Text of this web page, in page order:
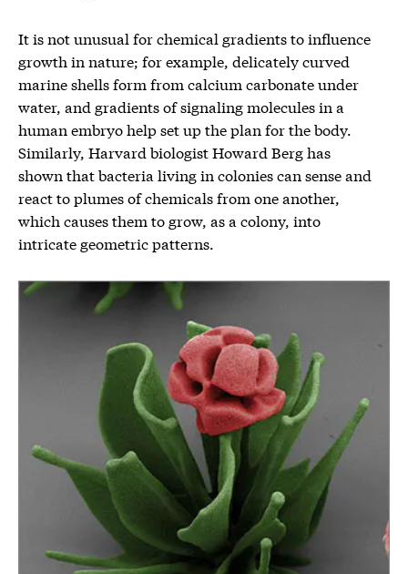
It is not unusual for chemical gradients to influence
growth in nature; for example, delicately curved
marine shells form from calcium carbonate under
water, and gradients of signaling molecules in a
human embryo help set up the plan for the body.
Similarly, Harvard biologist Howard Berg has
shown that bacteria living in colonies can sense and
react to plumes of chemicals from one another,
which causes them to grow, as a colony, into
intricate geometric patterns.